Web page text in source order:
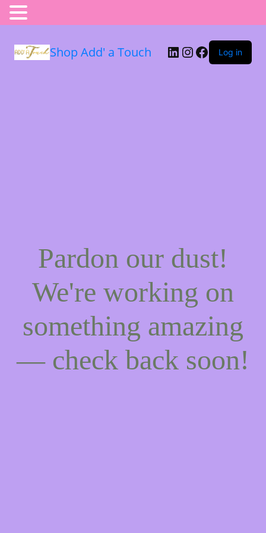
Shop Add' a Touch Log in
Pardon our dust!
We're working on
something amazing
— check back soon!